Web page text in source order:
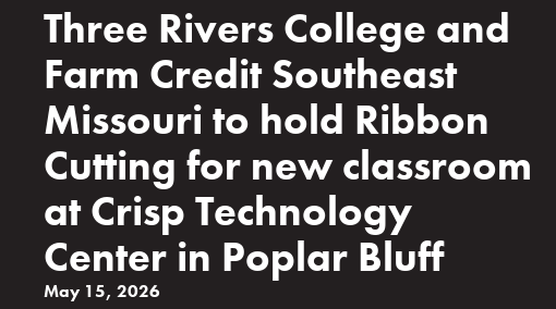
Three Rivers College and
Farm Credit Southeast
Missouri to hold Ribbon
Cutting for new classroom
at Crisp Technology
Center in Poplar Bluff
May 15, 2026